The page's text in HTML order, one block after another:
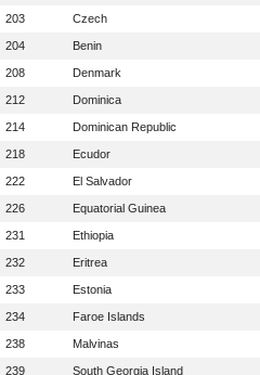
203
Czech
204
Benin
208
Denmark
212
Dominica
214
Dominican Republic
218
Ecudor
222
El Salvador
226
Equatorial Guinea
231
Ethiopia
232
Eritrea
233
Estonia
234
Faroe Islands
238
Malvinas
239
South Georgia Island